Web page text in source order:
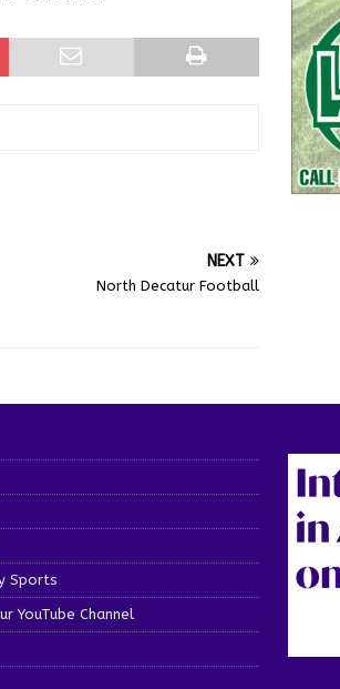
NEXT
North Decatur Football
Sports
YouTube Channel